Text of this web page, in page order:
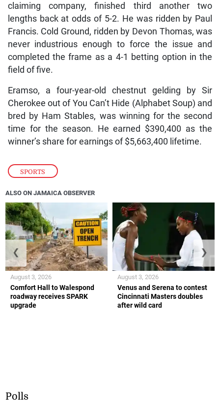
SPORTS
claiming company, finished third another two
lengths back at odds of 5-2. He was ridden by Paul
Francis. Cold Ground, ridden by Devon Thomas, was
never industrious enough to force the issue and
completed the frame as a 4-1 betting option in the
field of five.
Eramso, a four-year-old chestnut gelding by Sir
Cherokee out of You Can’t Hide (Alphabet Soup) and
bred by Ham Stables, was winning for the second
time for the season. He earned $390,400 as the
winner’s share for earnings of $5,663,400 lifetime.
ALSO ON JAMAICA OBSERVER
Comfort Hall to Walespond
roadway receives SPARK
upgrade
August 3, 2026
Venus and Serena to contest
Cincinnati Masters doubles
after wild card
August 3, 2026
❮ ❯
Polls